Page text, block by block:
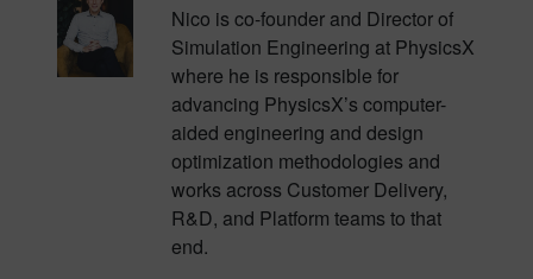
Nico is co-founder and Director of
Simulation Engineering at PhysicsX
where he is responsible for
advancing PhysicsX’s computer-
aided engineering and design
optimization methodologies and
works across Customer Delivery,
R&D, and Platform teams to that
end.